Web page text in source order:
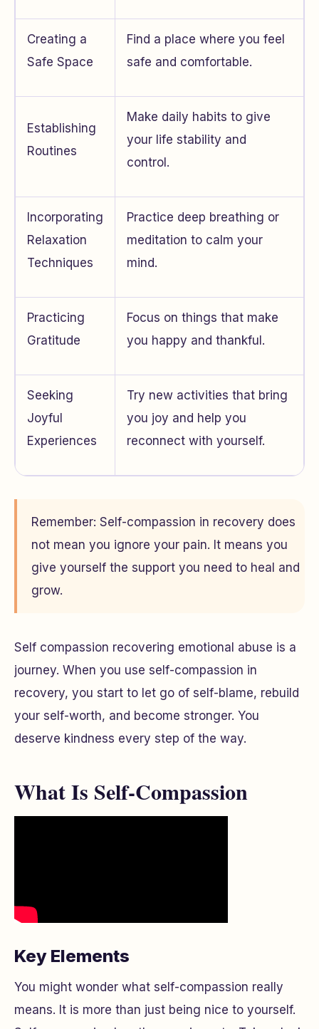
Creating a
Safe Space
Find a place where you feel
safe and comfortable.
Establishing
Routines
Make daily habits to give
your life stability and
control.
Incorporating
Relaxation
Techniques
Practice deep breathing or
meditation to calm your
mind.
Practicing
Gratitude
Focus on things that make
you happy and thankful.
Seeking
Joyful
Experiences
Try new activities that bring
you joy and help you
reconnect with yourself.
Remember: Self-compassion in recovery does
not mean you ignore your pain. It means you
give yourself the support you need to heal and
grow.
Self compassion recovering emotional abuse is a
journey. When you use self-compassion in
recovery, you start to let go of self-blame, rebuild
your self-worth, and become stronger. You
deserve kindness every step of the way.
What Is Self-Compassion
Key Elements
You might wonder what self-compassion really
means. It is more than just being nice to yourself.